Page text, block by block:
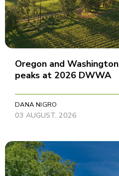
Oregon and
peaks at 2026 DWWA
DANA NIGRO
03 AUGUST, 2026